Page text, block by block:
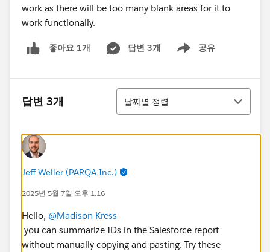
work as there will be too many blank areas for it to
work functionally.
좋아요 1개 답변 3개 공유
Show menu
답변 3개
정렬
날짜별 정렬
Jeff Weller (PARQA Inc.)
2025년 5월 7일 오후 1:16
Hello, @Madison Kress
you can summarize IDs in the Salesforce report
without manually copying and pasting. Try these